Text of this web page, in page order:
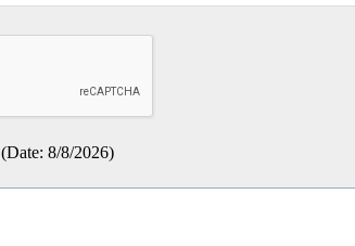
(Date: 8/8/2026)